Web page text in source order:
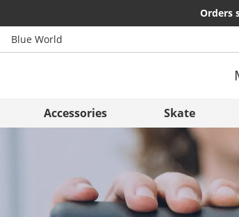
Orders
Italia (Italiano)
Slovenija
België (Nederlands)
Belgique (Français)
Danmark
Blue World
Accessories Skate